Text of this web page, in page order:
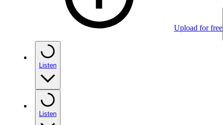
Upload for free
Listen
Listen